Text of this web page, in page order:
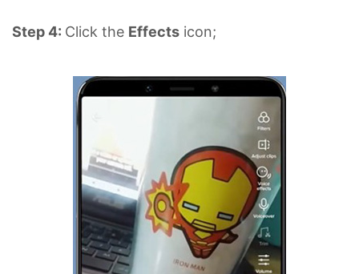
Step 4: Click the Effects icon;